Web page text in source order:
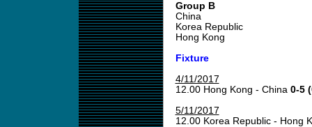
Group B
China
Korea Republic
Hong Kong
Fixture
4/11/2017
12.00 Hong Kong - China 0-5
5/11/2017
12.00 Korea Republic - Hong